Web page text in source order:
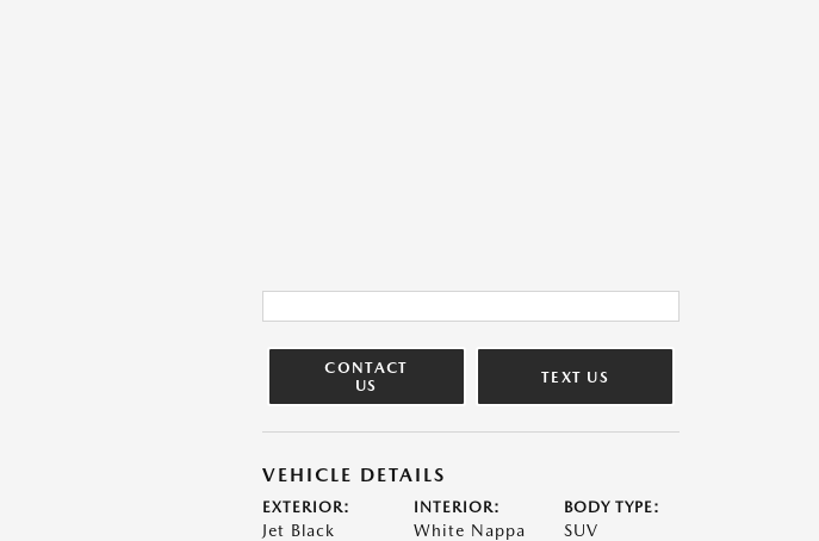
CONTACT
US
TEXT US
VEHICLE DETAILS
EXTERIOR:
Jet Black
INTERIOR:
White Nappa
BODY TYPE:
SUV